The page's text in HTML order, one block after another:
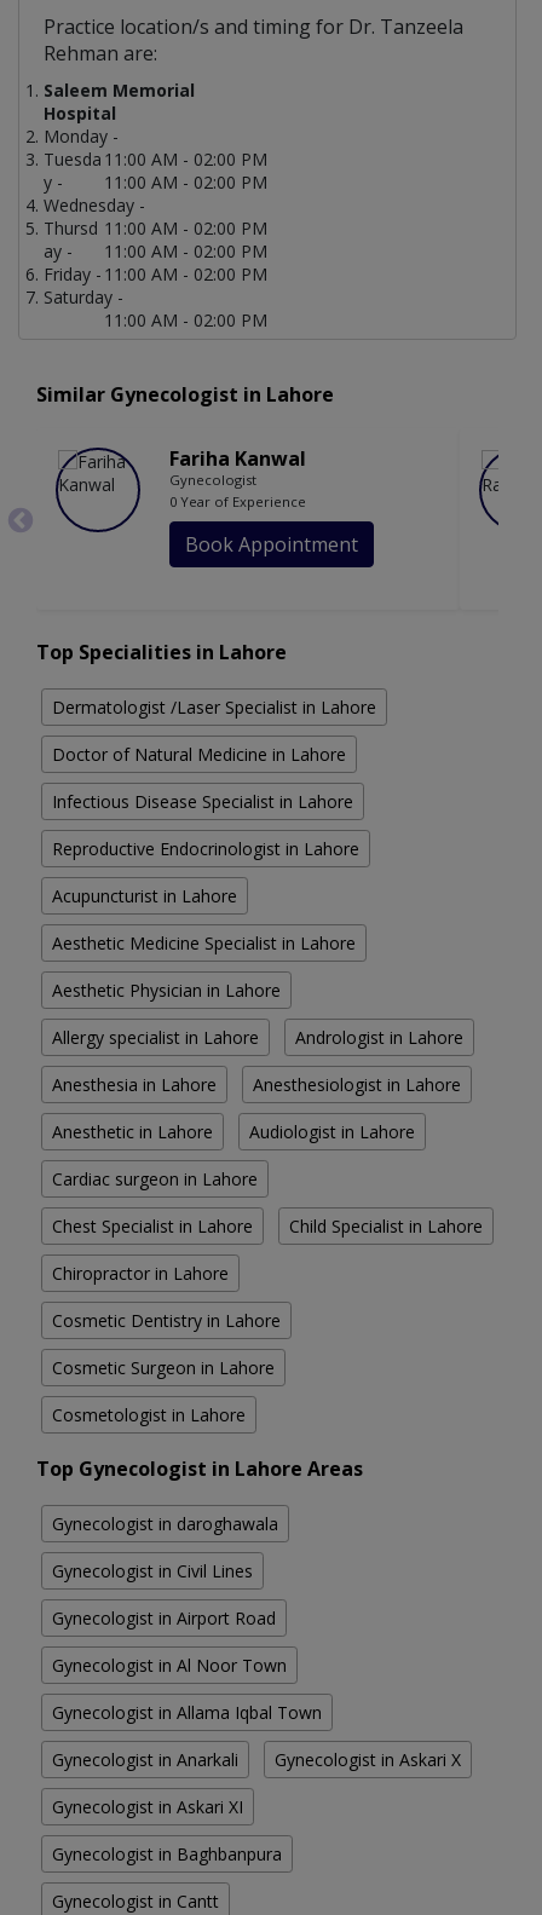
Practice location/s and timing for Dr. Tanzeela
Rehman are:
Saleem Memorial
Hospital
Monday -
11:00 AM - 02:00 PM
Tuesda
y -
11:00 AM - 02:00 PM
Wednesday -
11:00 AM - 02:00 PM
Thursd
ay -
11:00 AM - 02:00 PM
Friday - 11:00 AM - 02:00 PM
Saturday -
11:00 AM - 02:00 PM
Similar Gynecologist in Lahore
Fariha Kanwal
Gynecologist
0 Year of Experience
Book Appointment
Top Specialities in Lahore
Dermatologist /Laser Specialist in Lahore
Doctor of Natural Medicine in Lahore
Infectious Disease Specialist in Lahore
Reproductive Endocrinologist in Lahore
Acupuncturist in Lahore
Aesthetic Medicine Specialist in Lahore
Aesthetic Physician in Lahore
Allergy specialist in Lahore Andrologist in Lahore
Anesthesia in Lahore Anesthesiologist in Lahore
Anesthetic in Lahore Audiologist in Lahore
Cardiac surgeon in Lahore
Chest Specialist in Lahore Child Specialist in Lahore
Chiropractor in Lahore
Cosmetic Dentistry in Lahore
Cosmetic Surgeon in Lahore
Cosmetologist in Lahore
Top Gynecologist in Lahore Areas
Gynecologist in daroghawala
Gynecologist in Civil Lines
Gynecologist in Airport Road
Gynecologist in Al Noor Town
Gynecologist in Allama Iqbal Town
Gynecologist in Anarkali Gynecologist in Askari X
Gynecologist in Askari XI
Gynecologist in Baghbanpura
Gynecologist in Cantt